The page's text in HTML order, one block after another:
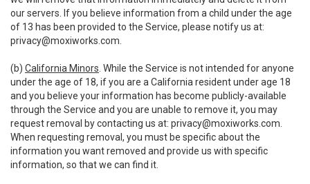
our servers. If you believe information from a child under the age
of 13 has been provided to the Service, please notify us at:
privacy@moxiworks.com
(b) California Minors . While the Service is not intended for anyone
under the age of 18, if you are a California resident under age 18
and you believe your information has become publicly-available
through the Service and you are unable to remove it, you may
request removal by contacting us at: privacy@moxiworks.com
When requesting removal, you must be specific about the
information you want removed and provide us with specific
information, so that we can find it.